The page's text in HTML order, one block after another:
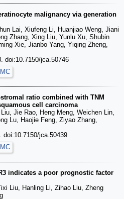
malignancy via generation
Lai, Xiufeng Li, Huanjiao Weng, Jiani
Zhang, Xing Liu, Yunlu Xu, Shubin
Xie, Jianbo Yang, Yiqing Zheng,
doi:10.7150/jca.50746
ratio combined with TNM
cell carcinoma
Jie Rao, Heng Meng, Weichen Lin,
Lu, Haojie Feng, Ziyao Zhang,
doi:10.7150/jca.50439
indicates a poor prognostic factor
Liu, Hanling Li, Zihao Liu, Zheng